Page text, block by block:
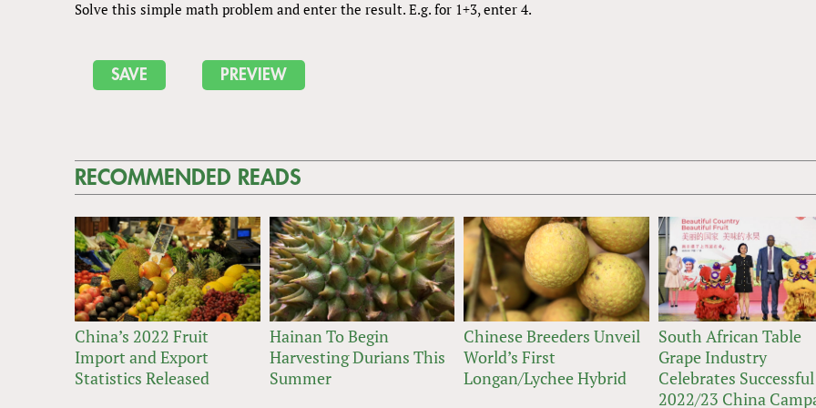
Solve this simple math problem and enter the result. E.g. for 1+3, enter 4.
RECOMMENDED READS
China’s 2022 Fruit
Import and Export
Statistics Released
Hainan To Begin
Harvesting Durians This
Summer
Chinese Breeders Unveil
World’s First
Longan/Lychee Hybrid
South African Table
Grape Industry
Celebrates Successful
2022/23 China